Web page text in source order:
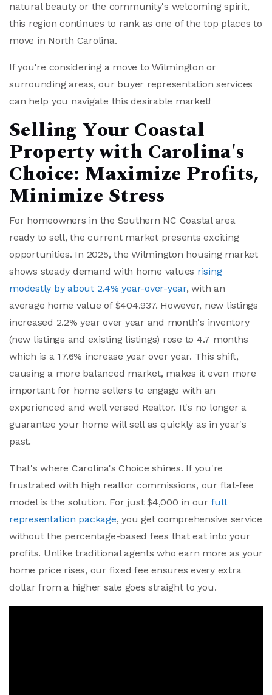
natural beauty or the community's welcoming spirit,
this region continues to rank as one of the top places to
move in North Carolina.
If you're considering a move to Wilmington or
surrounding areas, our buyer representation services
can help you navigate this desirable market!
Selling Your Coastal
Property with Carolina's
Choice: Maximize Profits,
Minimize Stress
For homeowners in the Southern NC Coastal area
ready to sell, the current market presents exciting
opportunities. In 2025, the Wilmington housing market
shows steady demand with home values rising
modestly by about 2.4% year-over-year, with an
average home value of $404.937. However, new listings
increased 2.2% year over year and month's inventory
(new listings and existing listings) rose to 4.7 months
which is a 17.6% increase year over year. This shift,
causing a more balanced market, makes it even more
important for home sellers to engage with an
experienced and well versed Realtor. It's no longer a
guarantee your home will sell as quickly as in year's
past.
That's where Carolina's Choice shines. If you're
frustrated with high realtor commissions, our flat-fee
model is the solution. For just $4,000 in our full
representation package, you get comprehensive service
without the percentage-based fees that eat into your
profits. Unlike traditional agents who earn more as your
home price rises, our fixed fee ensures every extra
dollar from a higher sale goes straight to you.